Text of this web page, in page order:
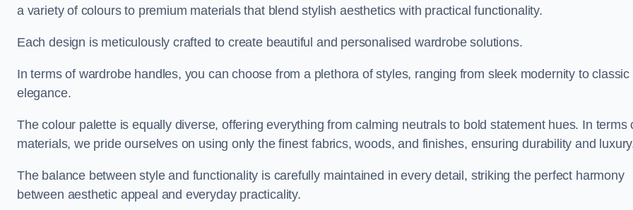
a variety of colours to premium materials that blend stylish aesthetics with practical functionality.
Each design is meticulously crafted to create beautiful and personalised wardrobe solutions.
In terms of wardrobe handles, you can choose from a plethora of styles, ranging from sleek modernity to classic
elegance.
The colour palette is equally diverse, offering everything from calming neutrals to bold statement hues. In terms
materials, we pride ourselves on using only the finest fabrics, woods, and finishes, ensuring durability and
The balance between style and functionality is carefully maintained in every detail, striking the perfect harmony
between aesthetic appeal and everyday practicality.